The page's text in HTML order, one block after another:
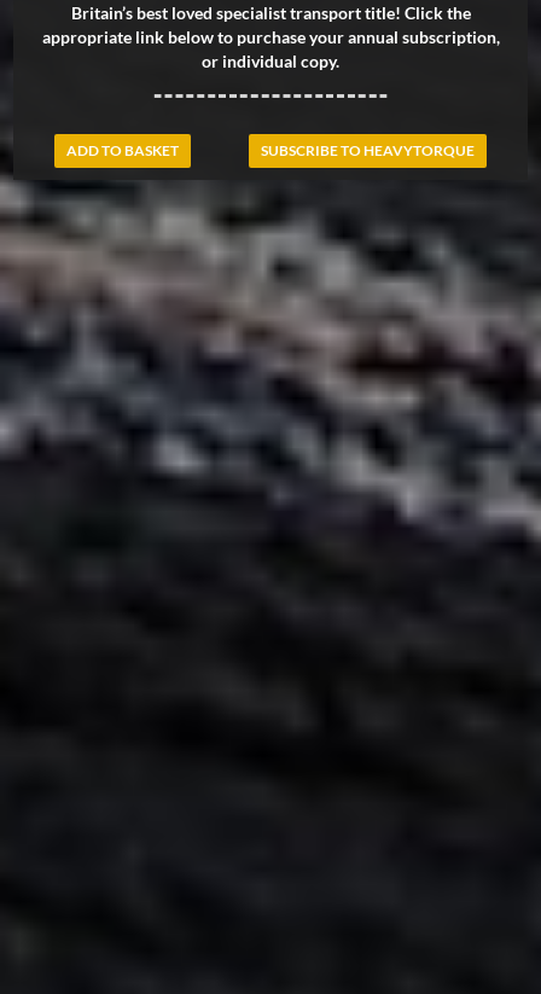
Britain’s best loved specialist transport title! Click the
appropriate link below to purchase your annual subscription,
or individual copy.
ADD TO BASKET SUBSCRIBE TO HEAVYTORQUE